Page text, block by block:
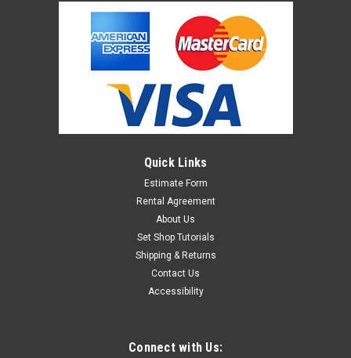
Quick Links
Estimate Form
Rental Agreement
About Us
Set Shop Tutorials
Shipping & Returns
Contact Us
Accessibility
Connect with Us: